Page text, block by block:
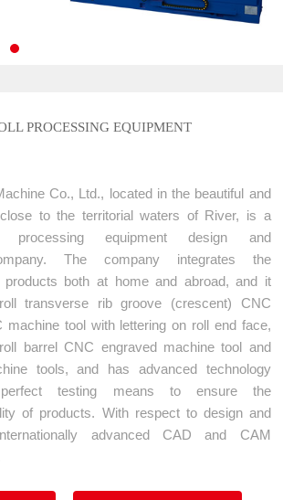
CNC Engraving Machine For Roller End Surface
Grating Roll
Service Commitment
PROCESSING EQUIPMENT
Co., Ltd., located in the beautiful and
to the territorial waters of River, is a
processing equipment design and
The company integrates the
products both at home and abroad, and it
transverse rib groove (crescent) CNC
machine tool with lettering on roll end face,
barrel CNC engraved machine tool and
tools, and has advanced technology
testing means to ensure the
of products. With respect to design and
advanced CAD and CAM